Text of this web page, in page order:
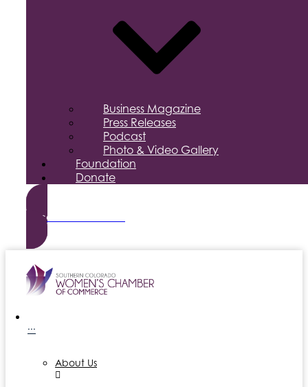
Business Magazine
Press Releases
Podcast
Photo & Video Gallery
Foundation
Donate
Become a Member
···
About Us